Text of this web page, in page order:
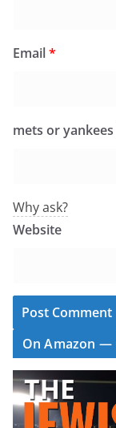
Email*
mets or
Why ask?
Website
On Amazon —